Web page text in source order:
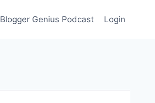
Blogger Genius Podcast Login